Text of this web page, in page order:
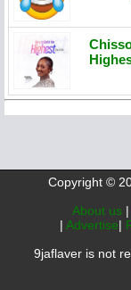
Copyright ©
About us |
| Advertise|
9jaflaver is not